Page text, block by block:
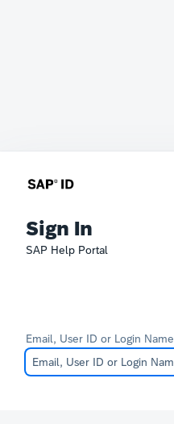
Sign In
SAP Help Portal
Email, User ID or Login Name